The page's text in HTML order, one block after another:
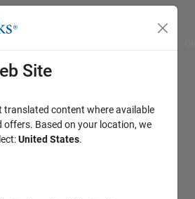
Site
translated content where available
offers. Based on your location, we
United States.